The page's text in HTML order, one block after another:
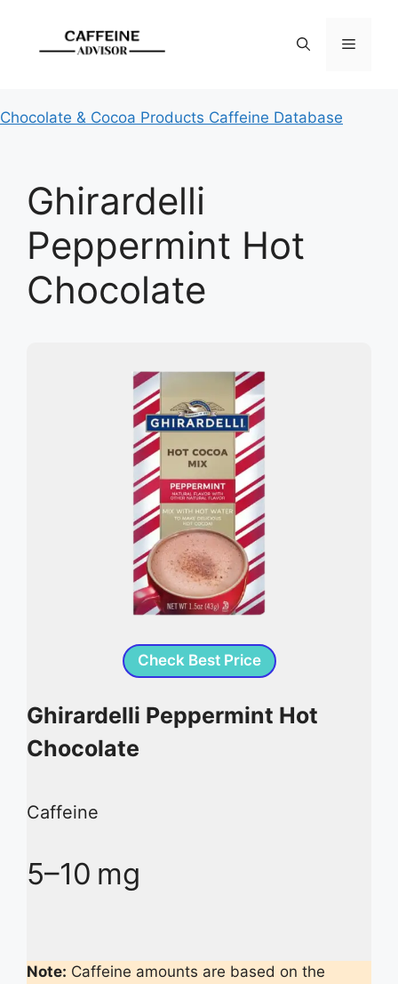
content
Menu
Chocolate & Cocoa Products Caffeine Database
Ghirardelli
Peppermint Hot
Chocolate
Check Best Price
Ghirardelli Peppermint Hot
Chocolate
Caffeine
5–10 mg
Note: Caffeine amounts are based on the